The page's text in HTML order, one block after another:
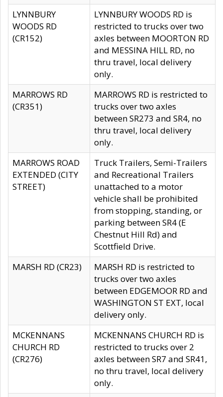
LYNNBURY
WOODS RD
(CR152)
LYNNBURY WOODS RD is
restricted to trucks over two
axles between MOORTON RD
and MESSINA HILL RD, no
thru travel, local delivery
only.
MARROWS RD
(CR351)
MARROWS RD is restricted to
trucks over two axles
between SR273 and SR4, no
thru travel, local delivery
only.
MARROWS ROAD
EXTENDED (CITY
STREET)
Truck Trailers, Semi-Trailers
and Recreational Trailers
unattached to a motor
vehicle shall be prohibited
from stopping, standing, or
parking between SR4 (E
Chestnut Hill Rd) and
Scottfield Drive.
MARSH RD (CR23)
MARSH RD is restricted to
trucks over two axles
between EDGEMOOR RD and
WASHINGTON ST EXT, local
delivery only.
MCKENNANS
CHURCH RD
(CR276)
MCKENNANS CHURCH RD is
restricted to trucks over 2
axles between SR7 and SR41,
no thru travel, local delivery
only.